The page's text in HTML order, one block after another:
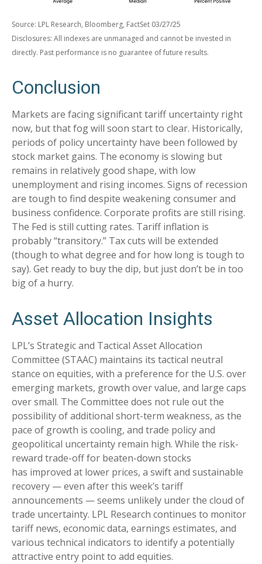
Source: LPL Research, Bloomberg, FactSet 03/27/25
Disclosures: All indexes are unmanaged and cannot be invested in
directly. Past performance is no guarantee of future results.
Conclusion
Markets are facing significant tariff uncertainty right
now, but that fog will soon start to clear. Historically,
periods of policy uncertainty have been followed by
stock market gains. The economy is slowing but
remains in relatively good shape, with low
unemployment and rising incomes. Signs of recession
are tough to find despite weakening consumer and
business confidence. Corporate profits are still rising.
The Fed is still cutting rates. Tariff inflation is
probably “transitory.” Tax cuts will be extended
(though to what degree and for how long is tough to
say). Get ready to buy the dip, but just don’t be in too
big of a hurry.
Asset Allocation Insights
LPL’s Strategic and Tactical Asset Allocation
Committee (STAAC) maintains its tactical neutral
stance on equities, with a preference for the U.S. over
emerging markets, growth over value, and large caps
over small. The Committee does not rule out the
possibility of additional short-term weakness, as the
pace of growth is cooling, and trade policy and
geopolitical uncertainty remain high. While the risk-
reward trade-off for beaten-down stocks
has improved at lower prices, a swift and sustainable
recovery — even after this week’s tariff
announcements — seems unlikely under the cloud of
trade uncertainty. LPL Research continues to monitor
tariff news, economic data, earnings estimates, and
various technical indicators to identify a potentially
attractive entry point to add equities.